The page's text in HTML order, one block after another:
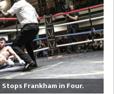
Frankham in Four.